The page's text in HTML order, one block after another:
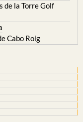
de la Torre Golf
Cabo Roig